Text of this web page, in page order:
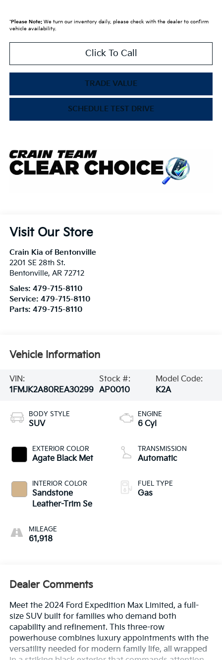
*Please Note:We turn our inventory daily, please check with the dealer to confirm
vehicle availability.
Click To Call
TRADE VALUE
SCHEDULE TEST DRIVE
Visit Our Store
Crain Kia of Bentonville
2201 SE 28th St.
Bentonville, AR 72712
Sales: 479-715-8110
Service: 479-715-8110
Parts: 479-715-8110
Vehicle Information
VIN:
1FMJK2A80REA30299
Stock #:
AP0010
Model Code:
K2A
BODY STYLE
SUV
EXTERIOR COLOR
Agate Black Met
INTERIOR COLOR
Sandstone
Leather-Trim Se
MILEAGE
61,918
ENGINE
6 Cyl
TRANSMISSION
Automatic
FUEL TYPE
Gas
Dealer Comments
Meet the 2024 Ford Expedition Max Limited, a full-
size SUV built for families who demand both
capability and refinement. This three-row
powerhouse combines luxury appointments with the
versatility needed for modern family life, all wrapped